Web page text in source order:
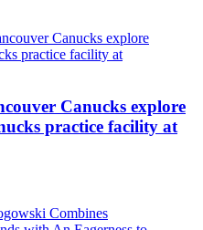
Canucks explore
practice facility at